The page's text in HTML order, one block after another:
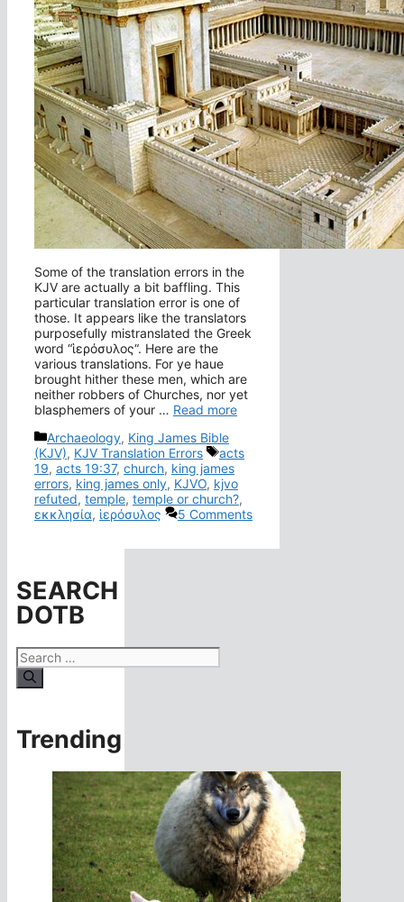
Some of the translation errors in the
KJV are actually a bit baffling. This
particular translation error is one of
those. It appears like the translators
purposefully mistranslated the Greek
word “ἱερόσυλος“. Here are the
various translations. For ye haue
brought hither these men, which are
neither robbers of Churches, nor yet
blasphemers of your … Read more
Categories
Archaeology, King James Bible
(KJV), KJV Translation Errors Tags
acts
19, acts 19:37, church, king james
errors, king james only, KJVO, kjvo
refuted, temple, temple or church?,
εκκλησία, ἱερόσυλος 5 Comments
SEARCH
DOTB
Search
for:
Trending